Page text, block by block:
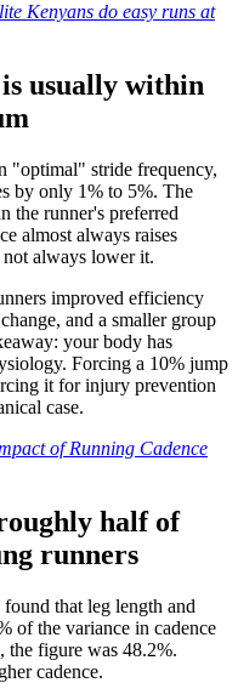
Kenyans do easy runs at
is usually within
"optimal" stride frequency,
by only 1% to 5%. The
the runner's preferred
almost always raises
not always lower it.
improved efficiency
and a smaller group
your body has
Forcing a 10% jump
it for injury prevention
case.
of Running Cadence
half of
runners
that leg length and
of the variance in cadence
the figure was 48.2%.
cadence.